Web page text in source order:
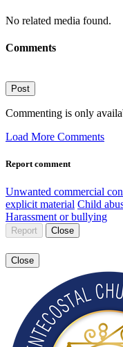
No related media found.
Comments
Post
Commenting is only
Load More Comments
Report comment
Unwanted commercial
explicit material Child
Harassment or bullying
Report Close
Close